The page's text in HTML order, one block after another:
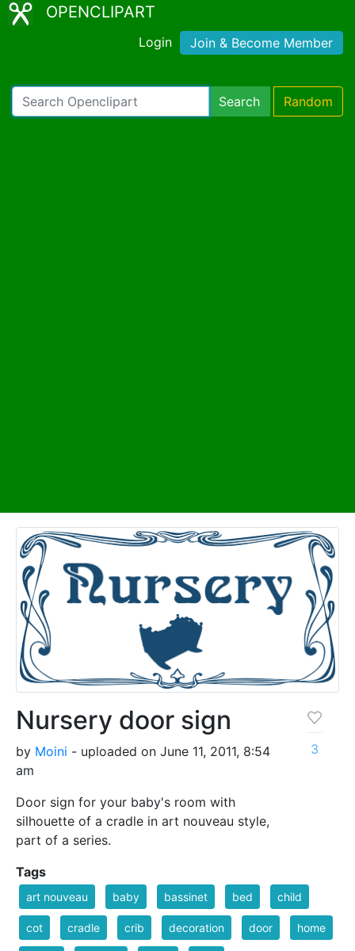
OPENCLIPART
Login Join & Become Member
Search Random
Nursery door sign
by Moini - uploaded on June 11, 2011, 8:54
am
Door sign for your baby's room with
silhouette of a cradle in art nouveau style,
part of a series.
3
Tags
art nouveau baby bassinet bed child
cot cradle crib decoration door home